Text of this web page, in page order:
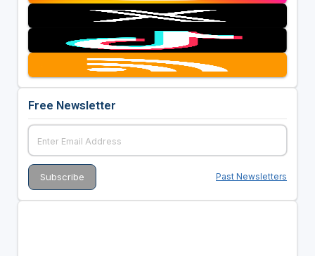
Free Newsletter
Past Newsletters